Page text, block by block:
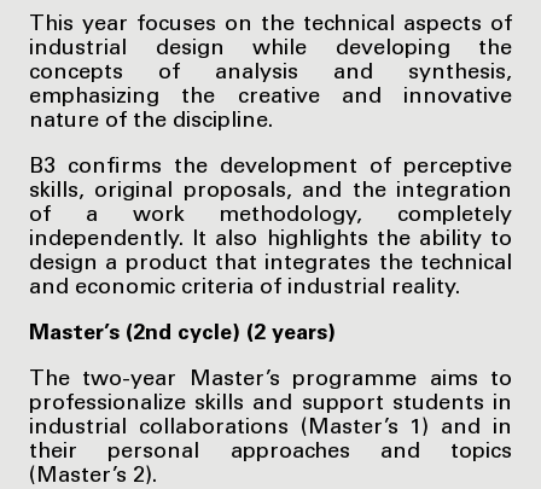
This year focuses on the technical aspects of
industrial design while developing the
concepts of analysis and synthesis,
emphasizing the creative and innovative
nature of the discipline.
B3 confirms the development of perceptive
skills, original proposals, and the integration
of a work methodology, completely
independently. It also highlights the ability to
design a product that integrates the technical
and economic criteria of industrial reality.
Master’s (2nd cycle) (2 years)
The two-year Master’s programme aims to
professionalize skills and support students in
industrial collaborations (Master’s 1) and in
their personal approaches and topics
(Master’s 2).